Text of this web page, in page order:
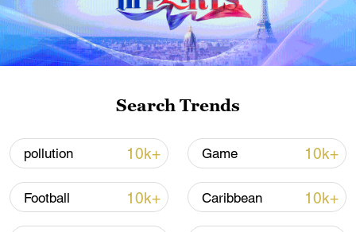
National Fitness Day: AI is making exercise
10:35, 08-Aug-2026Search Trends
pollution 10k+ Game 10k+
Football 10k+ Caribbean 10k+